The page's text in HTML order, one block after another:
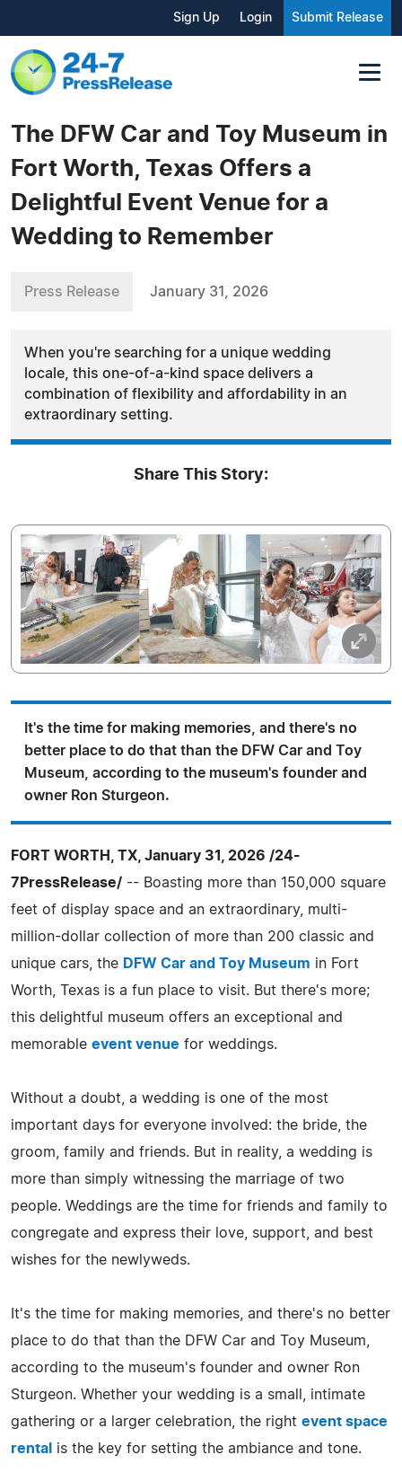
Sign Up Login Submit Release
The DFW Car and Toy Museum in
Fort Worth, Texas Offers a
Delightful Event Venue for a
Wedding to Remember
Press Release January 31, 2026
When you're searching for a unique wedding
locale, this one-of-a-kind space delivers a
combination of flexibility and affordability in an
extraordinary setting.
Share This Story:
It's the time for making memories, and there's no
better place to do that than the DFW Car and Toy
Museum, according to the museum's founder and
owner Ron Sturgeon.
FORT WORTH, TX, January 31, 2026 /24-
7PressRelease/ -- Boasting more than 150,000 square
feet of display space and an extraordinary, multi-
million-dollar collection of more than 200 classic and
unique cars, the DFW Car and Toy Museum in Fort
Worth, Texas is a fun place to visit. But there's more;
this delightful museum offers an exceptional and
memorable event venue for weddings.
Without a doubt, a wedding is one of the most
important days for everyone involved: the bride, the
groom, family and friends. But in reality, a wedding is
more than simply witnessing the marriage of two
people. Weddings are the time for friends and family to
congregate and express their love, support, and best
wishes for the newlyweds.
It's the time for making memories, and there's no better
place to do that than the DFW Car and Toy Museum,
according to the museum's founder and owner Ron
Sturgeon. Whether your wedding is a small, intimate
gathering or a larger celebration, the right event space
rental
is the key for setting the ambiance and tone.